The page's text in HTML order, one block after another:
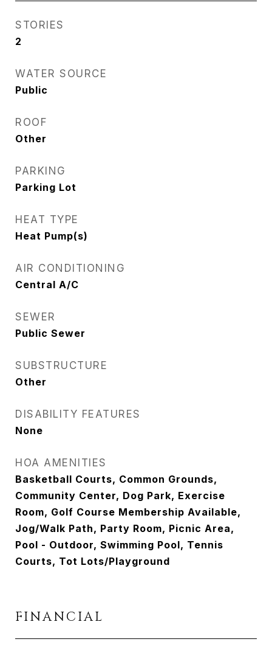
STORIES
2
WATER SOURCE
Public
ROOF
Other
PARKING
Parking Lot
HEAT TYPE
Heat Pump(s)
AIR CONDITIONING
Central A/C
SEWER
Public Sewer
SUBSTRUCTURE
Other
DISABILITY FEATURES
None
HOA AMENITIES
Basketball Courts, Common Grounds,
Community Center, Dog Park, Exercise
Room, Golf Course Membership Available,
Jog/Walk Path, Party Room, Picnic Area,
Pool - Outdoor, Swimming Pool, Tennis
Courts, Tot Lots/Playground
FINANCIAL